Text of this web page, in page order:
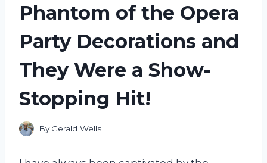
Phantom of the Opera
Party Decorations and
They Were a Show-
Stopping Hit!
By Gerald Wells